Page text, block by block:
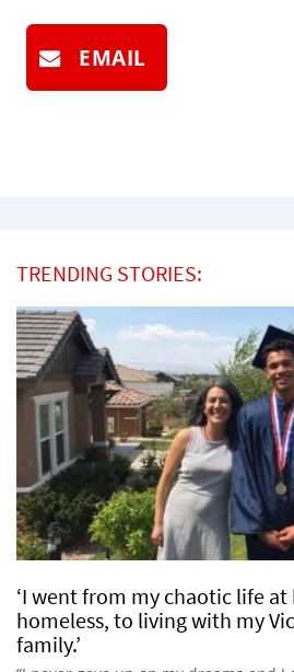
EMAIL
TRENDING STORIES:
‘I went from my chaotic life
homeless, to living with my
family.’